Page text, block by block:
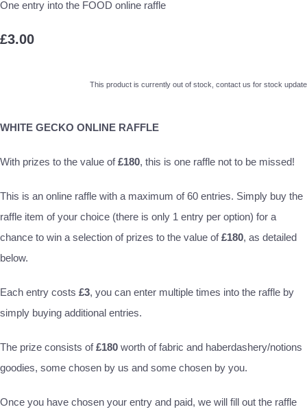
One entry into the FOOD online raffle
£3.00
This product is currently out of stock, contact us for stock update
WHITE GECKO ONLINE RAFFLE
With prizes to the value of£180, this is one raffle not to be missed!
This is an online raffle with a maximum of 60 entries. Simply buy the
raffle item of your choice (there is only 1 entry per option) for a
chance to win a selection of prizes to the value of£180, as detailed
below.
Each entry costs £3, you can enter multiple times into the raffle by
simply buying additional entries.
The prize consists of£180 worth of fabric and haberdashery/notions
goodies, some chosen by us and some chosen by you.
Once you have chosen your entry and paid, we will fill out the raffle